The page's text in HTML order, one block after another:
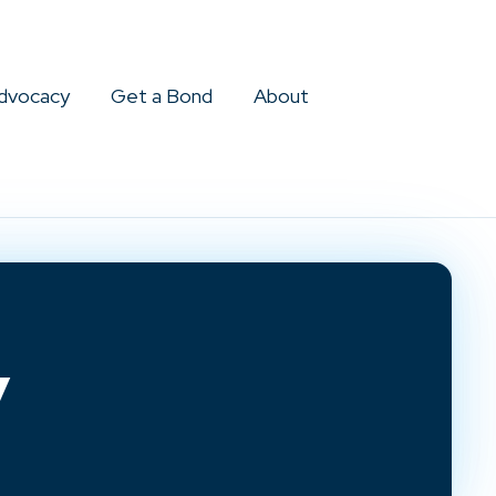
Get a Bond About